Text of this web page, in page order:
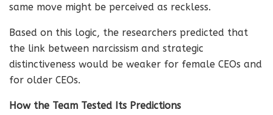
same move might be perceived as reckless.
Based on this logic, the researchers predicted that
the link between narcissism and strategic
distinctiveness would be weaker for female CEOs and
for older CEOs.
How the Team Tested Its Predictions